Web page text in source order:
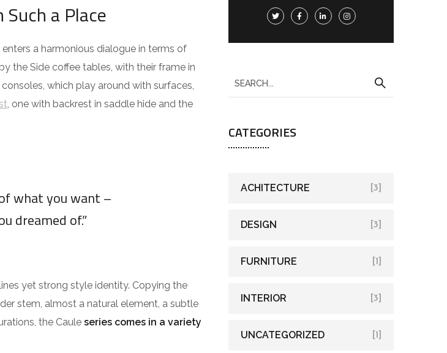
a Place
a harmonious dialogue in terms of
the Side coffee tables, with their frame in
which play around with surfaces,
, one with backrest in saddle hide and the
what you want –
dreamed of.”
yet strong style identity. Copying the
stem, almost a natural element, a subtle
the Caule series comes in a variety
CATEGORIES
ACHITECTURE [3]
DESIGN [3]
FURNITURE [1]
INTERIOR [3]
UNCATEGORIZED [1]